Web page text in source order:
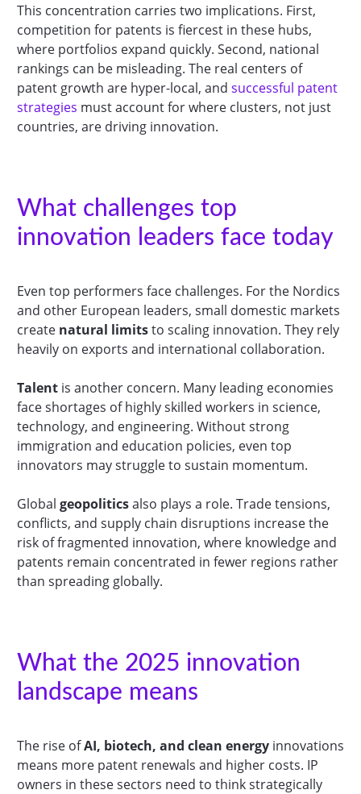
This concentration carries two implications. First,
competition for patents is fiercest in these hubs,
where portfolios expand quickly. Second, national
rankings can be misleading. The real centers of
patent growth are hyper-local, and successful patent
strategies must account for where clusters, not just
countries, are driving innovation.
What challenges top
innovation leaders face today
Even top performers face challenges. For the Nordics
and other European leaders, small domestic markets
create natural limitsto scaling innovation. They rely
heavily on exports and international collaboration.
Talentis another concern. Many leading economies
face shortages of highly skilled workers in science,
technology, and engineering. Without strong
immigration and education policies, even top
innovators may struggle to sustain momentum.
Global geopoliticsalso plays a role. Trade tensions,
conflicts, and supply chain disruptions increase the
risk of fragmented innovation, where knowledge and
patents remain concentrated in fewer regions rather
than spreading globally.
What the 2025 innovation
landscape means
The rise ofAI, biotech, and clean energyinnovations
means more patent renewals and higher costs. IP
owners in these sectors need to think strategically